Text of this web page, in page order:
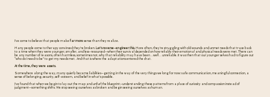
I've come to believe that people make far moresense than they realize.
Many people come to therapy convinced they're broken. Let's reverse-engineer this. More often, they're struggling with old wounds and unmet needs that trace back
to a time when they were younger, smaller, and less-resourced—when their survival depended on how reliably their emotional and physical needs were met. There can
be any number of reasons, often harmless, sometimes not, why that reliability may have been…well… unreliable. It was then that our younger selves had to figure out
“who do I need to be” to get my needs met. And that is where the adaptations entered the chat.
At the time, they were assets.
Somewhere along the way, many quietly became liabilities—getting in the way of the very things we long for now: safe communication, meaningful connection, a
sense of belonging, security, self-esteem, and belief in what's possible.
I've found that when we begin to lay out the map and unfurl the blueprint—understanding these patterns from a place of curiosity and compassion instead of
judgment—something shifts. We stop seeing ourselves as broken and begin seeing ourselves as human.